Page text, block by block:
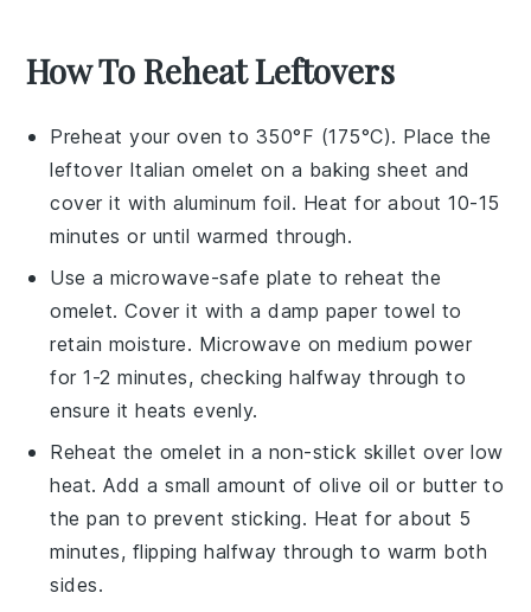
How To Reheat Leftovers
Preheat your oven to 350°F (175°C). Place the
leftover Italian omelet on a baking sheet and
cover it with aluminum foil. Heat for about 10-15
minutes or until warmed through.
Use a microwave-safe plate to reheat the
omelet. Cover it with a damp paper towel to
retain moisture. Microwave on medium power
for 1-2 minutes, checking halfway through to
ensure it heats evenly.
Reheat the omelet in a non-stick skillet over low
heat. Add a small amount ofolive oil or butter to
the pan to prevent sticking. Heat for about 5
minutes, flipping halfway through to warm both
sides.